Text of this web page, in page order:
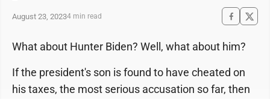
August 23, 20234 min read
What about Hunter Biden? Well, what about him?
If the president's son is found to have cheated on
his taxes, the most serious accusation so far, then